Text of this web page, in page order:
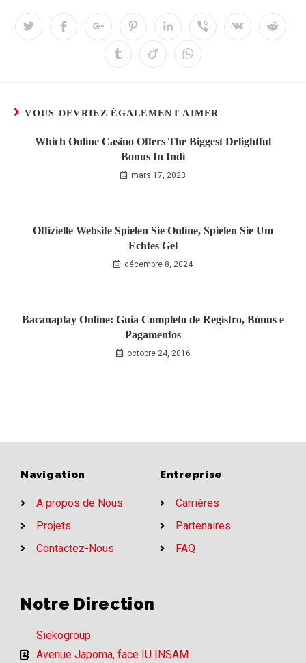
VOUS DEVRIEZ ÉGALEMENT AIMER
Which Online Casino Offers The Biggest Delightful
Bonus In Indi
mars 17, 2023
Offizielle Website Spielen Sie Online, Spielen Sie Um
Echtes Gel
décembre 8, 2024
Bacanaplay Online: Guia Completo de Registro, Bónus e
Pagamentos
octobre 24, 2016
Navigation
A propos de Nous
Projets
Contactez-Nous
Entreprise
Carrières
Partenaires
FAQ
Notre Direction
Siekogroup
Avenue Japoma, face IU INSAM